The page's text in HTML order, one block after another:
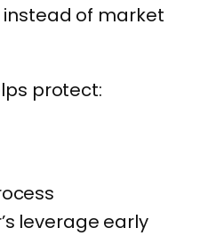
of market
protect:
leverage early